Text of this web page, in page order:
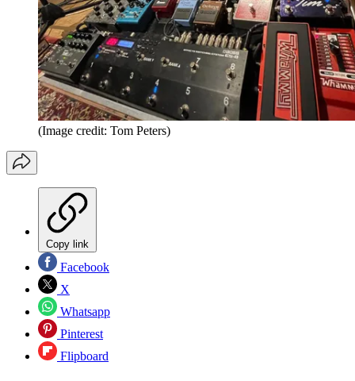
(Image credit: Tom Peters)
Copy link
Facebook
X
Whatsapp
Pinterest
Flipboard